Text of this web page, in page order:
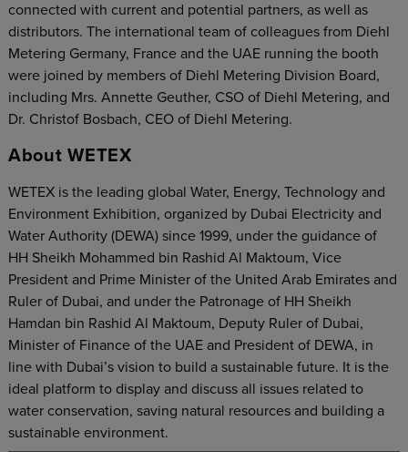
connected with current and potential partners, as well as
distributors. The international team of colleagues from Diehl
Metering Germany, France and the UAE running the booth
were joined by members of Diehl Metering Division Board,
including Mrs. Annette Geuther, CSO of Diehl Metering, and
Dr. Christof Bosbach, CEO of Diehl Metering.
About WETEX
WETEX is the leading global Water, Energy, Technology and
Environment Exhibition, organized by Dubai Electricity and
Water Authority (DEWA) since 1999, under the guidance of
HH Sheikh Mohammed bin Rashid Al Maktoum, Vice
President and Prime Minister of the United Arab Emirates and
Ruler of Dubai, and under the Patronage of HH Sheikh
Hamdan bin Rashid Al Maktoum, Deputy Ruler of Dubai,
Minister of Finance of the UAE and President of DEWA, in
line with Dubai’s vision to build a sustainable future. It is the
ideal platform to display and discuss all issues related to
water conservation, saving natural resources and building a
sustainable environment.